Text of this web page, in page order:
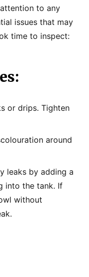
to any
issues that may
time to inspect:
or drips. Tighten
around
leaks by adding a
into the tank. If
without